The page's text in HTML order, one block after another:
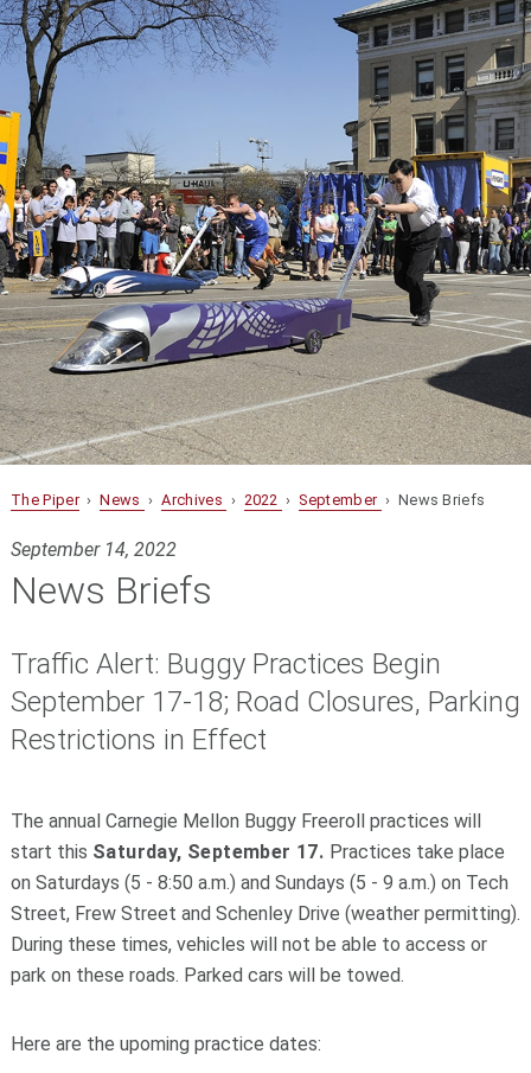
The Piper›News ›Archives › 2022 ›September › News Briefs
September 14, 2022
News Briefs
Traffic Alert: Buggy Practices Begin
September 17-18; Road Closures, Parking
Restrictions in Effect
The annual Carnegie Mellon Buggy Freeroll practices will
start this Saturday, September 17. Practices take place
on Saturdays (5 - 8:50 a.m.) and Sundays (5 - 9 a.m.) on Tech
Street, Frew Street and Schenley Drive (weather permitting).
During these times, vehicles will not be able to access or
park on these roads. Parked cars will be towed.
Here are the upoming practice dates: